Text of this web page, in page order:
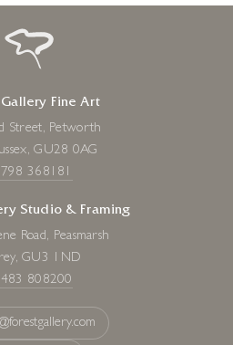
Fine Art
Street, Petworth
GU28 0AG
368181
Studio & Framing
Road, Peasmarsh
GU3 1ND
808200